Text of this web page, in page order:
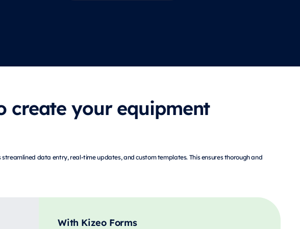
create your equipment
data entry, real-time updates, and custom templates. This ensures thorough and
With Kizeo Forms